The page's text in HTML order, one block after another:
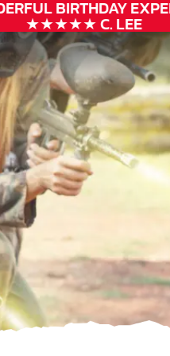
BIRTHDAY
★★★★★ C. LEE